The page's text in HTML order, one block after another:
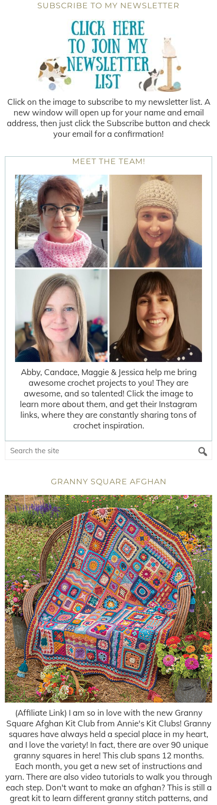
SUBSCRIBE TO MY NEWSLETTER
Click on the image to subscribe to my newsletter list. A
new window will open up for your name and email
address, then just click the Subscribe button and check
your email for a confirmation!
MEET THE TEAM!
Abby, Candace, Maggie & Jessica help me bring
awesome crochet projects to you! They are
awesome, and so talented! Click the image to
learn more about them, and get their Instagram
links, where they are constantly sharing tons of
crochet inspiration.
GRANNY SQUARE AFGHAN
(Affiliate Link) I am so in love with the new Granny
Square Afghan Kit Club from Annie's Kit Clubs! Granny
squares have always held a special place in my heart,
and I love the variety! In fact, there are over 90 unique
granny squares in here! This club spans 12 months.
Each month, you get a new set of instructions and
yarn. There are also video tutorials to walk you through
each step. Don't want to make an afghan? This is still a
great kit to learn different granny stitch patterns, and